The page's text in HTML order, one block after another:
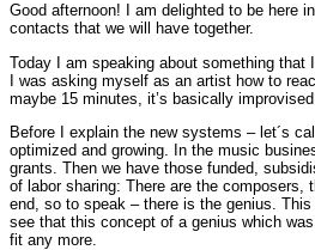
Good afternoon! I am delighted to be here
contacts that we will have together.
Today I am speaking about something that
I was asking myself as an artist how to
maybe 15 minutes, it’s basically
Before I explain the new systems – let´s
optimized and growing. In the music
grants. Then we have those funded,
of labor sharing: There are the
end, so to speak – there is the genius.
see that this concept of a genius which
fit any more.